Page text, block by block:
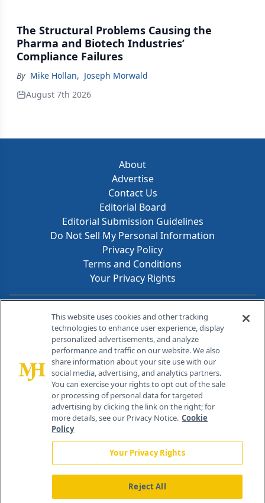
The Structural Problems Causing the
Pharma and Biotech Industries’
Compliance Failures
By Mike Hollan, Joseph Morwald
August 7th 2026
About
Advertise
Contact Us
Editorial Board
Editorial Submission Guidelines
Do Not Sell My Personal Information
Privacy Policy
Terms and Conditions
Your Privacy Rights
Contact Info
259 Prospect Plains Rd, Bldg H
Cranbury, NJ 08512
This website uses cookies and other tracking
technologies to enhance user experience, display
personalized advertisements, and analyze
performance and traffic on our website. We also
share information about your site use with our
social media, advertising, and analytics partners.
You can exercise your rights to opt out of the sale
or processing of personal data for targeted
advertising by clicking the link on the right; for
more details, see our Privacy Notice. Cookie
Policy
Your Privacy Rights
Reject All